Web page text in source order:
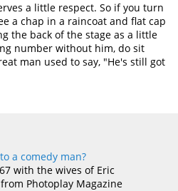
a little respect. So if you turn
a chap in a raincoat and flat cap
the back of the stage as a little
number without him, do sit
man used to say, "He's still got
a comedy man?
with the wives of Eric
Photoplay Magazine